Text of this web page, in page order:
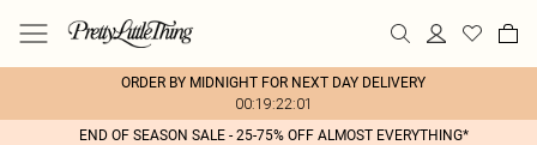
ORDER BY MIDNIGHT FOR NEXT DAY DELIVERY
00:19:22:01
END OF SEASON SALE - 25-75% OFF ALMOST EVERYTHING*